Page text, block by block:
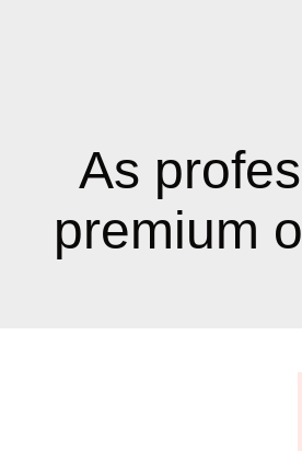
As
premium